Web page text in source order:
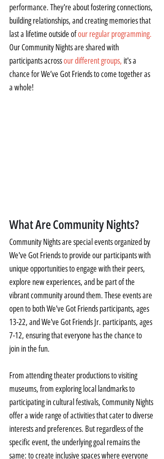
performance. They're about fostering connections,
building relationships, and creating memories that
last a lifetime outside of our regular programming.
Our Community Nights are shared with
participants across our different groups, it's a
chance for We’ve Got Friends to come together as
a whole!
What Are Community Nights?
Community Nights are special events organized by
We've Got Friends to provide our participants with
unique opportunities to engage with their peers,
explore new experiences, and be part of the
vibrant community around them. These events are
open to both We've Got Friends participants, ages
13-22, and We've Got Friends Jr. participants, ages
7-12, ensuring that everyone has the chance to
join in the fun.
From attending theater productions to visiting
museums, from exploring local landmarks to
participating in cultural festivals, Community Nights
offer a wide range of activities that cater to diverse
interests and preferences. But regardless of the
specific event, the underlying goal remains the
same: to create inclusive spaces where everyone